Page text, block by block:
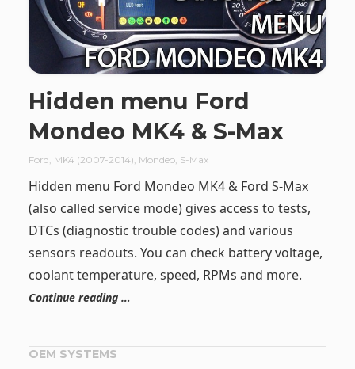
Hidden menu Ford
Mondeo MK4 & S-Max
Ford, MK4 (2007-2014), Mondeo, S-Max
Hidden menu Ford Mondeo MK4 & Ford S-Max
(also called service mode) gives access to tests,
DTCs (diagnostic trouble codes) and various
sensors readouts. You can check battery voltage,
coolant temperature, speed, RPMs and more.
Continue reading …
OEM SYSTEMS